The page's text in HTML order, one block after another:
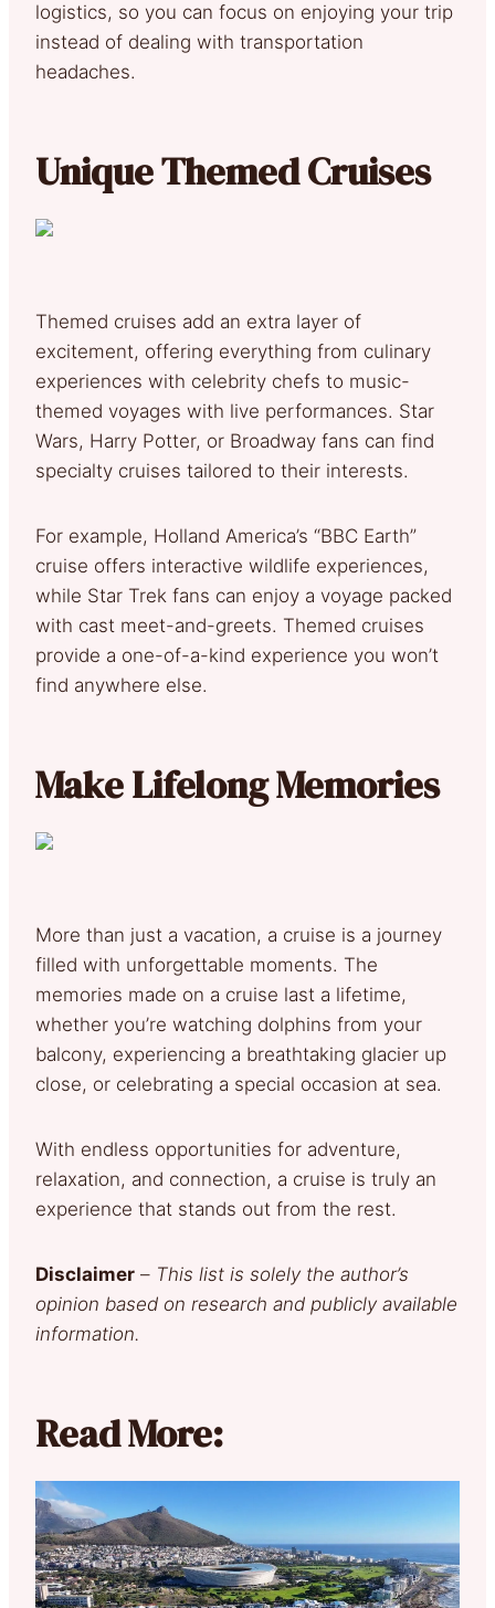
logistics, so you can focus on enjoying your trip
instead of dealing with transportation
headaches.
Unique Themed Cruises
Themed cruises add an extra layer of
excitement, offering everything from culinary
experiences with celebrity chefs to music-
themed voyages with live performances. Star
Wars, Harry Potter, or Broadway fans can find
specialty cruises tailored to their interests.
For example, Holland America’s “BBC Earth”
cruise offers interactive wildlife experiences,
while Star Trek fans can enjoy a voyage packed
with cast meet-and-greets. Themed cruises
provide a one-of-a-kind experience you won’t
find anywhere else.
Make Lifelong Memories
More than just a vacation, a cruise is a journey
filled with unforgettable moments. The
memories made on a cruise last a lifetime,
whether you’re watching dolphins from your
balcony, experiencing a breathtaking glacier up
close, or celebrating a special occasion at sea.
With endless opportunities for adventure,
relaxation, and connection, a cruise is truly an
experience that stands out from the rest.
Disclaimer – This list is solely the author’s
opinion based on research and publicly available
information.
Read More: